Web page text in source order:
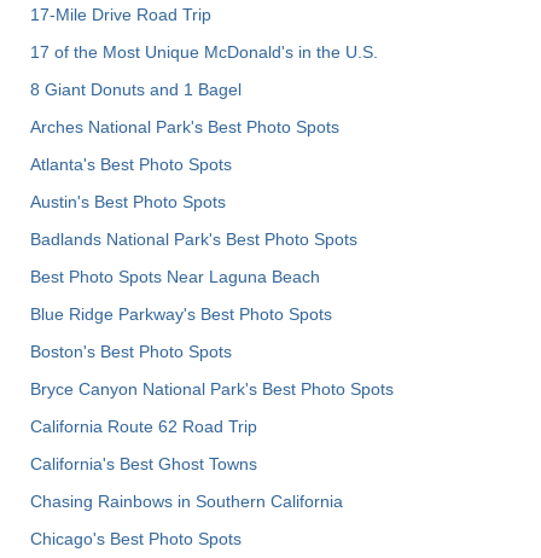
17-Mile Drive Road Trip
17 of the Most Unique McDonald's in the U.S.
8 Giant Donuts and 1 Bagel
Arches National Park's Best Photo Spots
Atlanta's Best Photo Spots
Austin's Best Photo Spots
Badlands National Park's Best Photo Spots
Best Photo Spots Near Laguna Beach
Blue Ridge Parkway's Best Photo Spots
Boston's Best Photo Spots
Bryce Canyon National Park's Best Photo Spots
California Route 62 Road Trip
California's Best Ghost Towns
Chasing Rainbows in Southern California
Chicago's Best Photo Spots